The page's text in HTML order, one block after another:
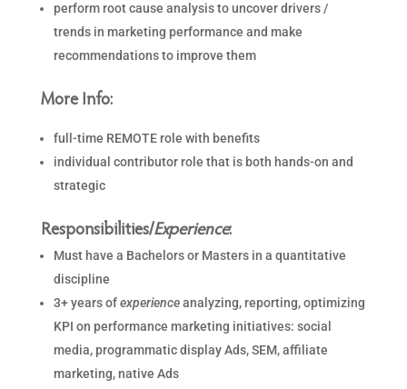
perform root cause analysis to uncover drivers /
trends in marketing performance and make
recommendations to improve them
More Info:
full-time REMOTE role with benefits
individual contributor role that is both hands-on and
strategic
Responsibilities/Experience:
Must have a Bachelors or Masters in a quantitative
discipline
3+ years ofexperienceanalyzing, reporting, optimizing
KPI on performance marketing initiatives: social
media, programmatic display Ads, SEM, affiliate
marketing, native Ads